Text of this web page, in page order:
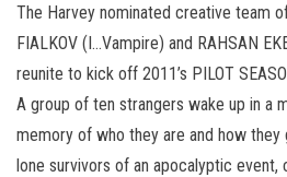
The Harvey nominated creative team
FIALKOV (I…Vampire) and RAHSAN
reunite to kick off 2011’s PILOT
A group of ten strangers wake up in a
memory of who they are and how
lone survivors of an apocalyptic event,